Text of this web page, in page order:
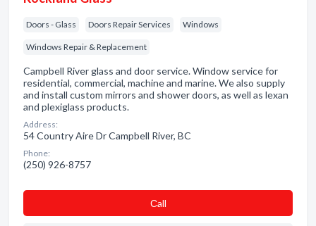
Doors - Glass Doors Repair Services Windows
Windows Repair & Replacement
Campbell River glass and door service. Window service for
residential, commercial, machine and marine. We also supply
and install custom mirrors and shower doors, as well as lexan
and plexiglass products.
Address:
54 Country Aire Dr Campbell River, BC
Phone:
(250) 926-8757
Сall